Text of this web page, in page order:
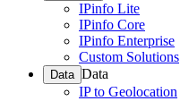
IPinfo Lite
IPinfo Core
IPinfo Enterprise
Custom Solutions
Data Data
IP to Geolocation